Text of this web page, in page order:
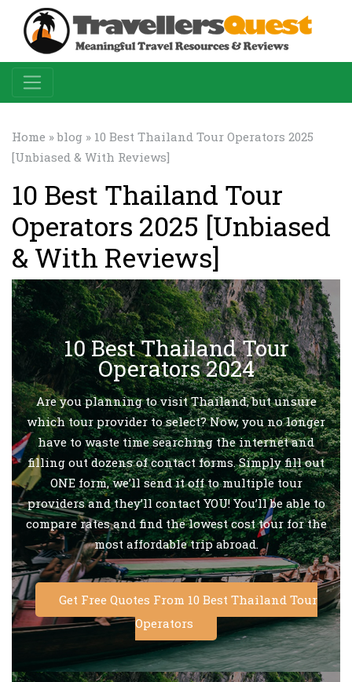
Home »blog » 10 Best Thailand Tour Operators 2025
[Unbiased & With Reviews]
10 Best Thailand Tour
Operators 2025 [Unbiased
& With Reviews]
10 Best Thailand Tour
Operators 2024
Are you planning to visit Thailand, but unsure
which tour provider to select? Now, you no longer
have to waste time searching the internet and
filling out dozens of contact forms. Simply fill out
ONE form, we’ll send it off to multiple tour
providers and they’ll contact YOU! You’ll be able to
compare rates and find the lowest cost tour for the
most affordable trip abroad.
Get Free Quotes From 10 Best Thailand Tour
Operators